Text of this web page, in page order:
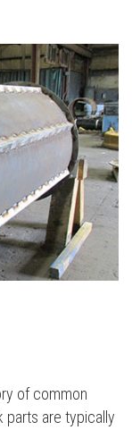
of common
are typically